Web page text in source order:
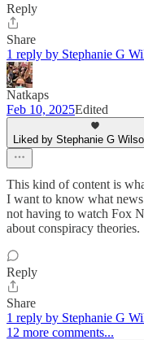
Reply
Share
1 reply by Stephanie G
Natkaps
Feb 10, 2025Edited
Liked by Stephanie G
This kind of content is
I want to know what
not having to watch Fox
about conspiracy theories.
Reply
Share
1 reply by Stephanie G
12 more comments...